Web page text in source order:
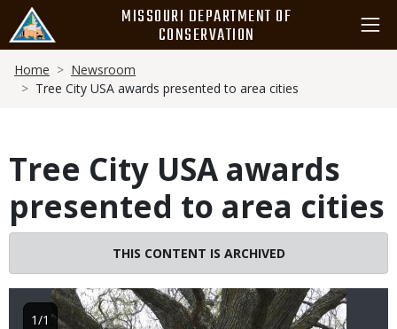
main
content
MISSOURI DEPARTMENT OF
CONSERVATION
Breadcrumb
Home
Newsroom
Tree City USA awards presented to area cities
Tree City USA awards
presented to area cities
THIS CONTENT IS ARCHIVED
1/1